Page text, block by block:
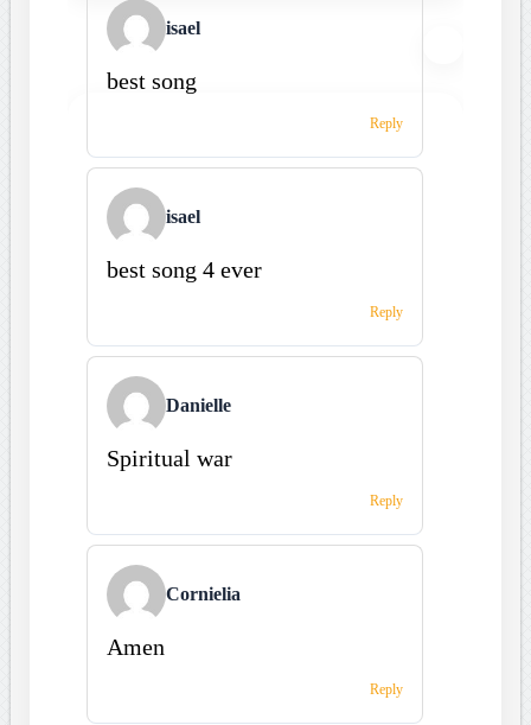
isael
best song
Reply
isael
best song 4 ever
Reply
Danielle
Spiritual war
Reply
Cornielia
Amen
Reply